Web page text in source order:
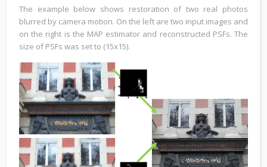
The example below shows restoration of two real photos
blurred by camera motion. On the left are two input images and
on the right is the MAP estimator and reconstructed PSFs. The
size of PSFs was set to (15x15).